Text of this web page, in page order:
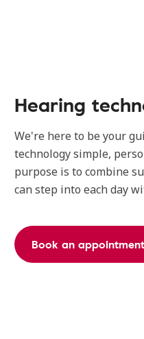
Hearing
We're here to be your
technology simple,
purpose is to combine
can step into each day
Book an